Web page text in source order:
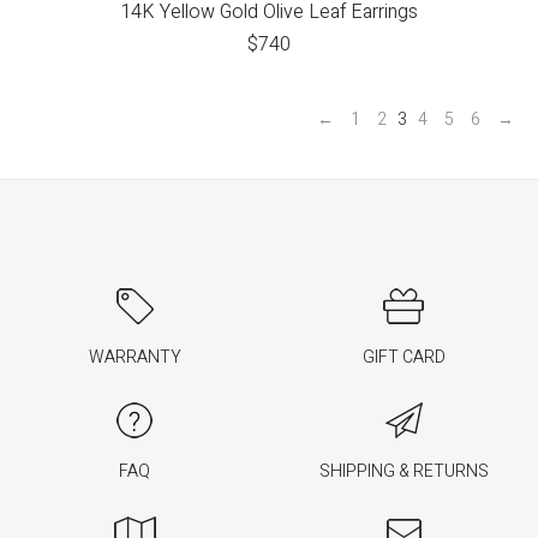
14K Yellow Gold Olive Leaf Earrings
$740
← 1 2 3 4 5 6 →
WARRANTY GIFT CARD
FAQ SHIPPING & RETURNS